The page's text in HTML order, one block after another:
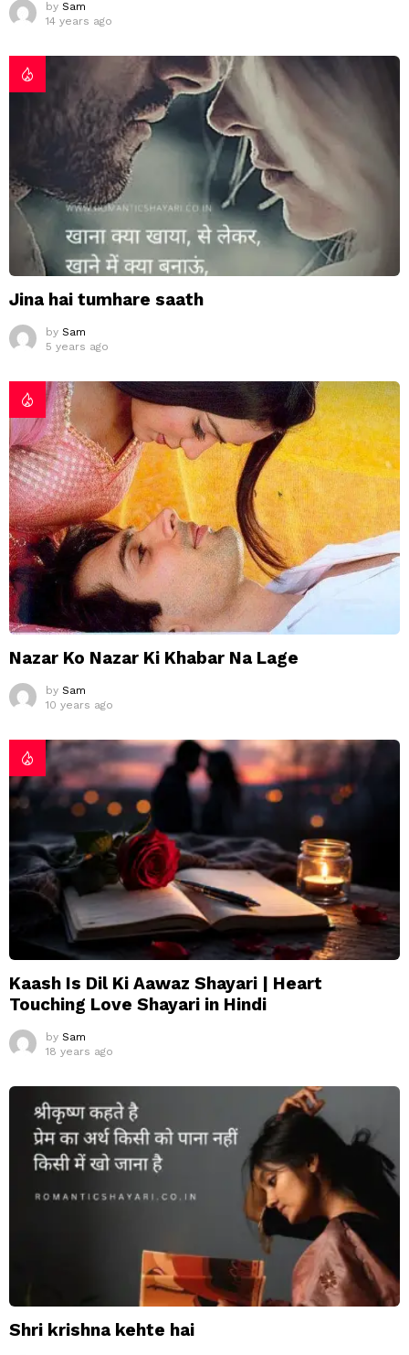
by Sam
14 years ago
Jina hai tumhare saath
by Sam
5 years ago
Nazar Ko Nazar Ki Khabar Na Lage
by Sam
10 years ago
Kaash Is Dil Ki Aawaz Shayari | Heart
Touching Love Shayari in Hindi
by Sam
18 years ago
Shri krishna kehte hai